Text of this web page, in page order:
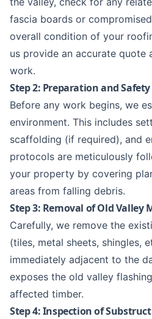
fascia boards or
overall condition of your
us provide an accurate quote
work.
Step 2: Preparation and Safety
Before any work begins, we
environment. This includes
scaffolding (if required), and
protocols are meticulously
your property by covering
areas from falling debris.
Step 3: Removal of Old Valley
Carefully, we remove the
(tiles, metal sheets, shingles,
immediately adjacent to the
exposes the old valley
affected timber.
Step 4: Inspection of